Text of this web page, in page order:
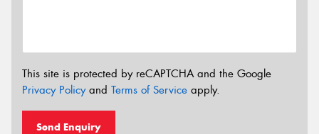
This site is protected by reCAPTCHA and the Google
Privacy Policyand Terms of Service apply.
Send Enquiry